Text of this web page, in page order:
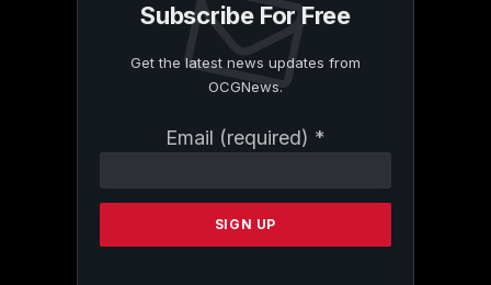
Subscribe For Free
Get the latest news updates from
OCGNews.
Email (required) *
Contact
Please
this